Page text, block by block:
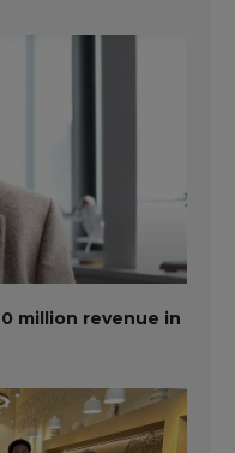
million revenue in